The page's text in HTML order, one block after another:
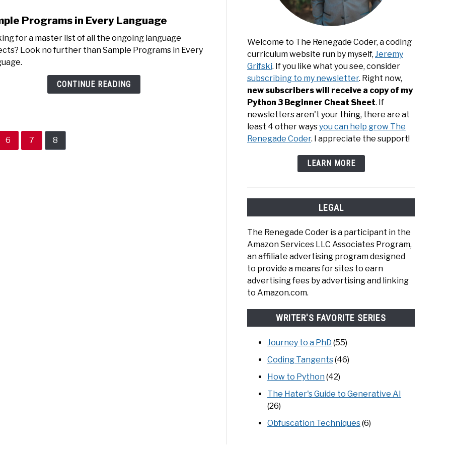
Programs in Every Language
for a master list of all the ongoing language
Look no further than Sample Programs in Every
CONTINUE READING
Page
6 Page
7 Page
8
Welcome to The Renegade Coder, a coding
curriculum website run by myself,Jeremy
Grifski. If you like what you see, consider
subscribing to my newsletter. Right now,
new subscribers will receive a copy of my
Python 3 Beginner Cheat Sheet. If
newsletters aren't your thing, there are at
least 4 other waysyou can help grow The
Renegade Coder. I appreciate the support!
LEARN MORE
LEGAL
The Renegade Coder is a participant in the
Amazon Services LLC Associates Program,
an affiliate advertising program designed
to provide a means for sites to earn
advertising fees by advertising and linking
to Amazon.com.
WRITER'S FAVORITE SERIES
Journey to a PhD (55)
Coding Tangents(46)
How to Python (42)
The Hater's Guide to Generative AI
(26)
Obfuscation Techniques(6)